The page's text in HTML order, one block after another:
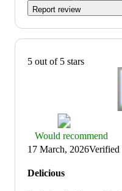
Report review
5 out of 5 stars
Thumbs
up
graphic,
would
recommend
Would recommend
17 March, 2026Verified
Delicious